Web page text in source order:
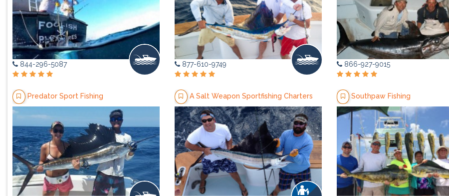
844-296-5087 877-610-9749 866-927-9015
Predator Sport Fishing A Salt Weapon Sportfishing Charters Southpaw Fishing